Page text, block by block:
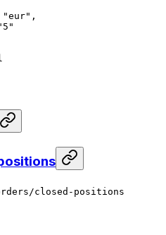
"eur" ,
closed-positions